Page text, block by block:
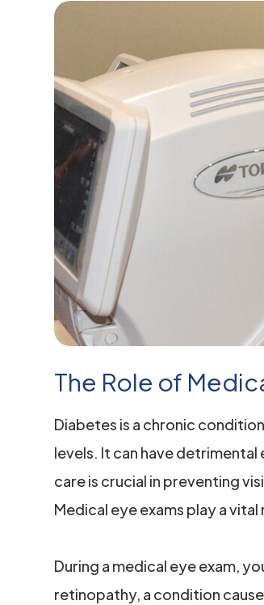
The Role of
Diabetes is a chronic
levels. It can have
care is crucial in preventing
Medical eye exams play a
During a medical eye exam,
retinopathy, a condition